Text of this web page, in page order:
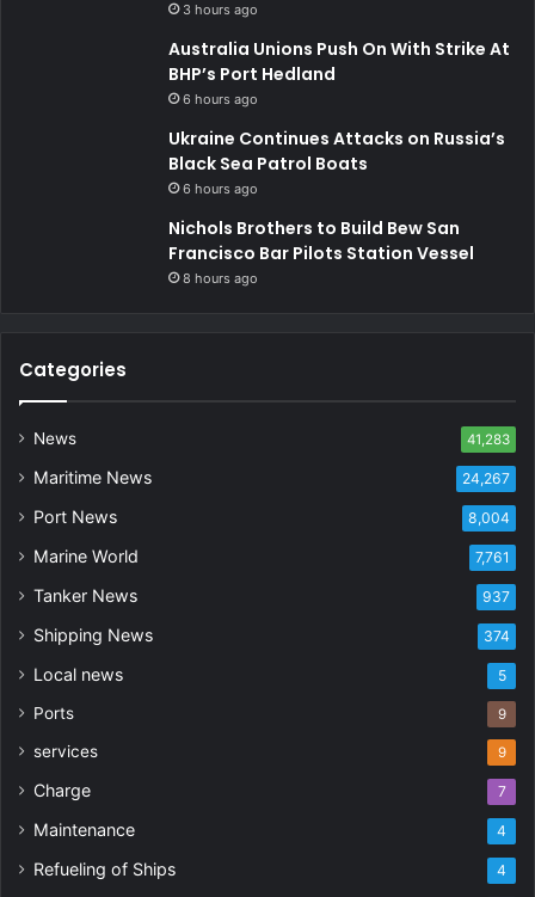
3 hours ago
Australia Unions Push On With Strike At
BHP’s Port Hedland
6 hours ago
Ukraine Continues Attacks on Russia’s
Black Sea Patrol Boats
6 hours ago
Nichols Brothers to Build Bew San
Francisco Bar Pilots Station Vessel
8 hours ago
Categories
News 41,283
Maritime News 24,267
Port News 8,004
Marine World 7,761
Tanker News 937
Shipping News 374
Local news 5
Ports 9
services 9
Charge 7
Maintenance 4
Refueling of Ships 4